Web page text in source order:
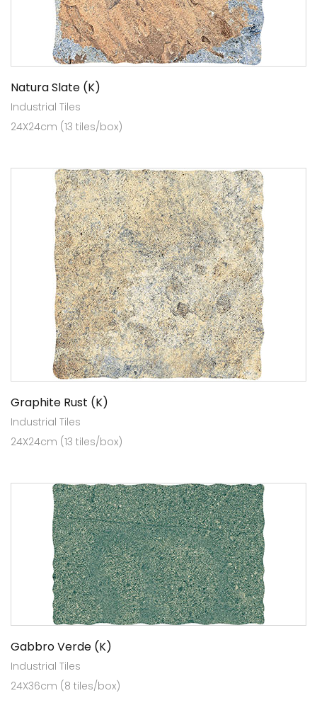
Natura Slate (K)
Industrial Tiles
24X24cm (13 tiles/box)
Graphite Rust (K)
Industrial Tiles
24X24cm (13 tiles/box)
Gabbro Verde (K)
Industrial Tiles
24X36cm (8 tiles/box)